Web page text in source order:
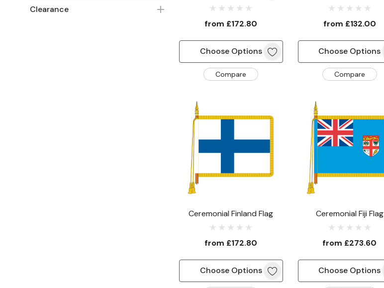
Clearance
from £172.80
Choose Options
Compare
from £132.00
Choose Options
Compare
Ceremonial Finland Flag
from £172.80
Choose Options
Ceremonial Fiji Flag
from £273.60
Choose Options